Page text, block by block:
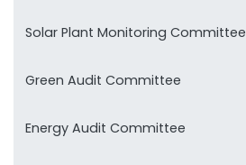
Solar Plant Monitoring Committee
Green Audit Committee
Energy Audit Committee